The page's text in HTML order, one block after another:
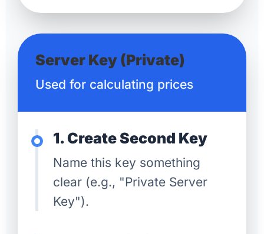
Server Key (Private)
Used for calculating prices
1. Create Second Key
Name this key something
clear (e.g., "Private Server
Key").